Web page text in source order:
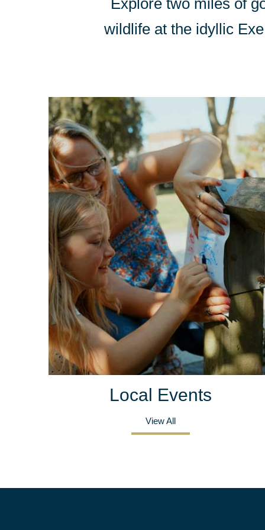
Explore two miles of
wildlife at the idyllic
Local Events
View All